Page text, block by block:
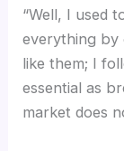
“Well, I used
everything by
like them; I
essential as
market does